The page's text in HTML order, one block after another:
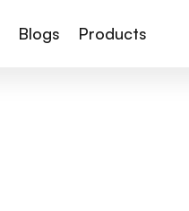
Blogs Products